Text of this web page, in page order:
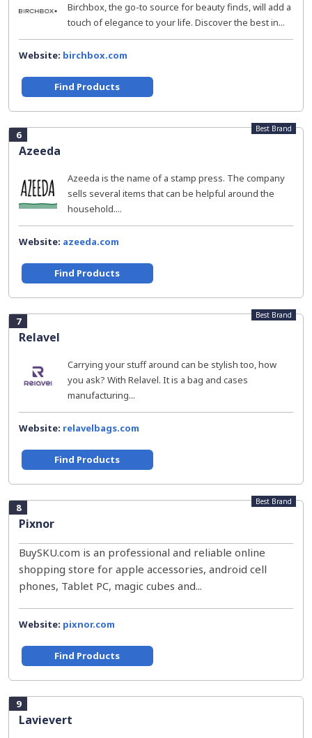
Birchbox, the go-to source for beauty finds, will add a
touch of elegance to your life. Discover the best in...
Website: birchbox.com
Find Products
6
Azeeda
Best Brand
Azeeda is the name of a stamp press. The company
sells several items that can be helpful around the
household....
Website: azeeda.com
Find Products
7
Relavel
Best Brand
Carrying your stuff around can be stylish too, how
you ask? With Relavel. It is a bag and cases
manufacturing...
Website: relavelbags.com
Find Products
8
Pixnor
Best Brand
BuySKU.com is an professional and reliable online
shopping store for apple accessories, android cell
phones, Tablet PC, magic cubes and...
Website: pixnor.com
Find Products
9
Lavievert